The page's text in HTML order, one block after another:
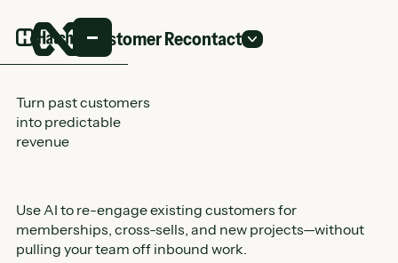
Customer Recontact
Turn past customers
into predictable
revenue
Use AI to re-engage existing customers for
memberships, cross-sells, and new projects—without
pulling your team off inbound work.